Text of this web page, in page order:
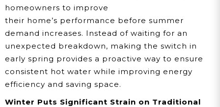
homeowners to improve
their home’s performance before summer
demand increases. Instead of waiting for an
unexpected breakdown, making the switch in
early spring provides a proactive way to ensure
consistent hot water while improving energy
efficiency and saving space.
Winter Puts Significant Strain on Traditional